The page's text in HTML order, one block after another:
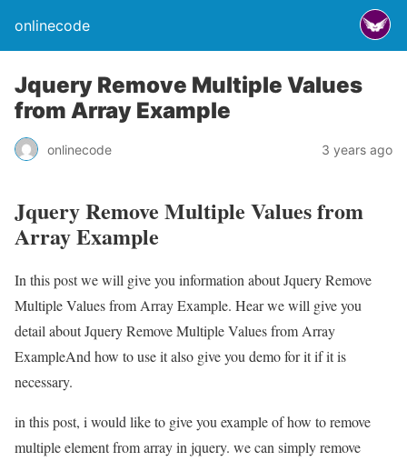
onlinecode
Jquery Remove Multiple Values
from Array Example
onlinecode 3 years ago
Jquery Remove Multiple Values from
Array Example
In this post we will give you information about Jquery Remove
Multiple Values from Array Example. Hear we will give you
detail about Jquery Remove Multiple Values from Array
ExampleAnd how to use it also give you demo for it if it is
necessary.
in this post, i would like to give you example of how to remove
multiple element from array in jquery. we can simply remove